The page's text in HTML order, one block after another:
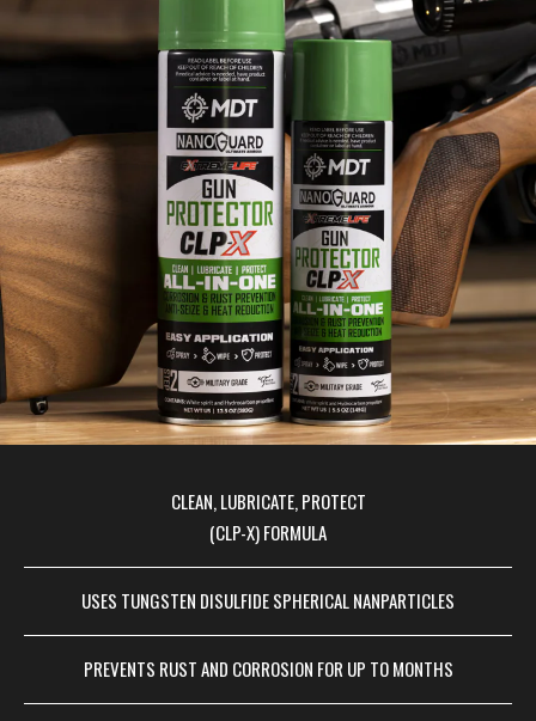
CLEAN, LUBRICATE, PROTECT
(CLP-X) FORMULA
USES TUNGSTEN DISULFIDE SPHERICAL NANPARTICLES
PREVENTS RUST AND CORROSION FOR UP TO MONTHS